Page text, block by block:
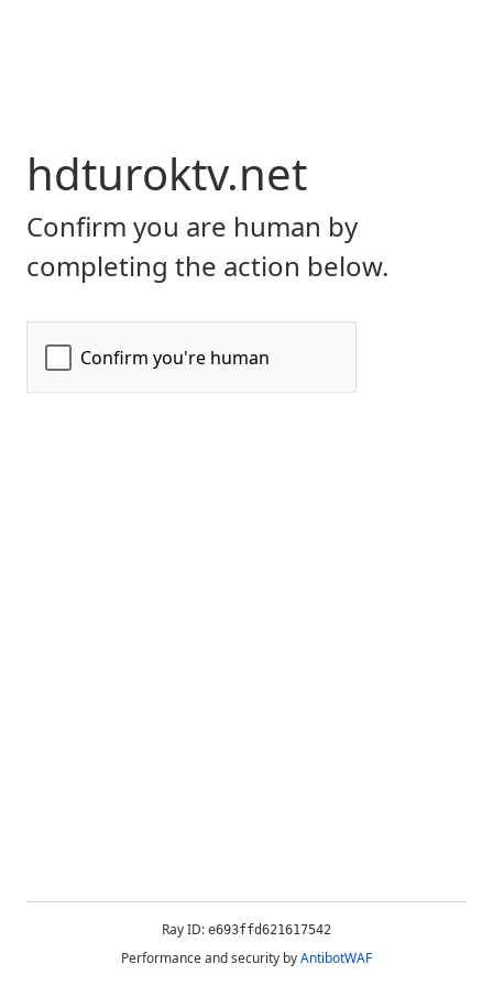
hdturoktv.net
Confirm you are human by
completing the action below.
Ray ID: e693ffd621617542
Performance and security byAntibotWAF